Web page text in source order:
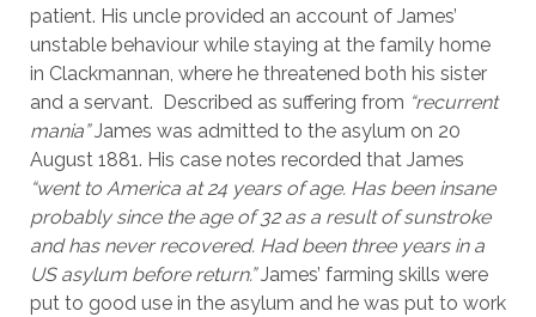
patient. His uncle provided an account of James’
unstable behaviour while staying at the family home
in Clackmannan, where he threatened both his sister
and a servant. Described as suffering from “recurrent
mania”James was admitted to the asylum on 20
August 1881. His case notes recorded that James
“went to America at 24 years of age. Has been insane
probably since the age of 32 as a result of sunstroke
and has never recovered. Had been three years in a
US asylum before return.”James’ farming skills were
put to good use in the asylum and he was put to work